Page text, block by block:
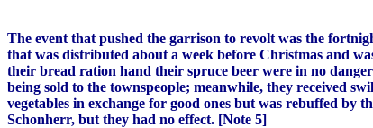
The event that pushed the garrison to revolt was the
that was distributed about a week before Christmas and
their bread ration hand their spruce beer were in no
being sold to the townspeople; meanwhile, they received
vegetables in exchange for good ones but was rebuffed
Schonherr, but they had no effect. [Note 5]